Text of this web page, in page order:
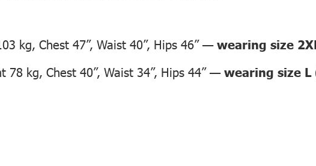
kg, Chest 47”, Waist 40”, Hips 46” —wearing size
78 kg, Chest 40”, Waist 34”, Hips 44” —wearing size L